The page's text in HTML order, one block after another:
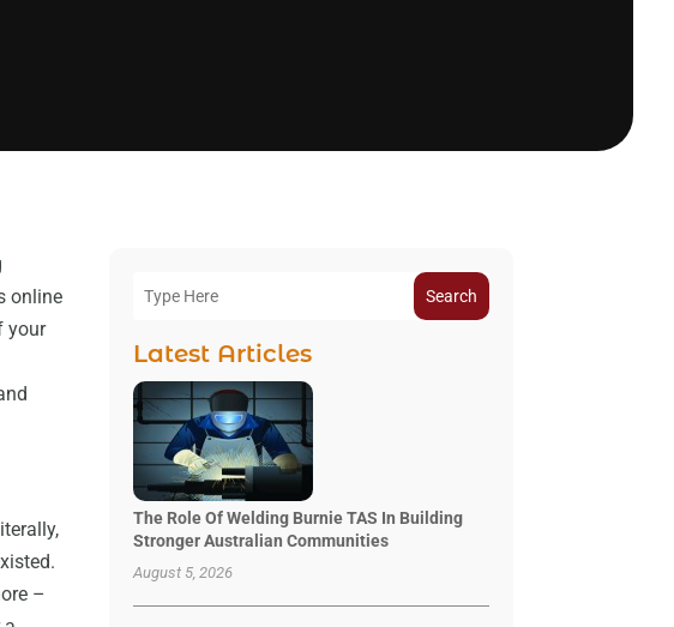
online
your
–
Search
Latest Articles
The Role Of Welding Burnie TAS In Building
Stronger Australian Communities
August 5, 2026